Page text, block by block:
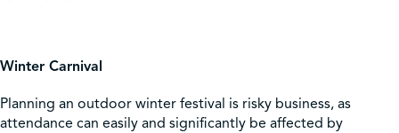
Get Involved
Winter Carnival
Planning an outdoor winter festival is risky business, as
attendance can easily and significantly be affected by